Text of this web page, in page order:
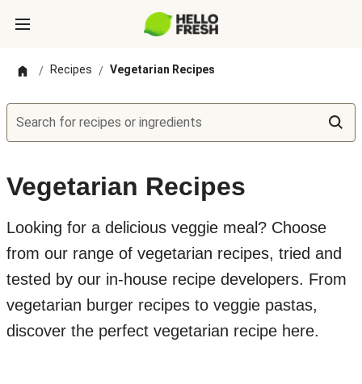
/ Recipes / Vegetarian Recipes
Search for recipes or ingredients
Vegetarian Recipes
Looking for a delicious veggie meal? Choose
from our range of vegetarian recipes, tried and
tested by our in-house recipe developers. From
vegetarian burger recipes to veggie pastas,
discover the perfect vegetarian recipe here.